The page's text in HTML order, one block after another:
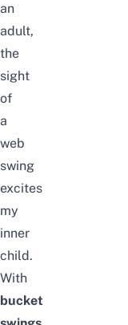
an
adult,
the
sight
of
a
web
swing
excites
my
inner
child.
With
bucket